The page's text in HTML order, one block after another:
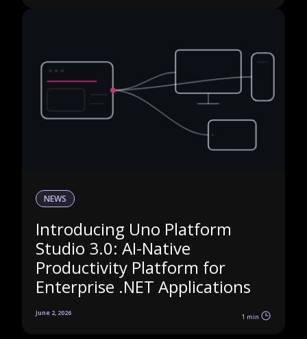
NEWS
Introducing Uno Platform
Studio 3.0: AI-Native
Productivity Platform for
Enterprise .NET Applications
June 2, 2026 1 min